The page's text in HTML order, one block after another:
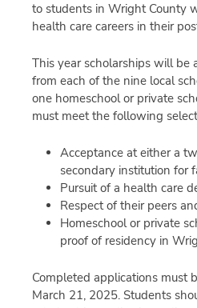
to students in Wright County
health care careers in their
This year scholarships will be
from each of the nine local
one homeschool or private
must meet the following
Acceptance at either a
secondary institution for
Pursuit of a health care
Respect of their peers
Homeschool or private
proof of residency in
Completed applications must
March 21, 2025. Students